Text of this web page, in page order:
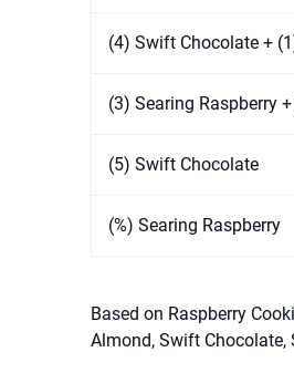
(4) Swift Chocolate +
(3) Searing Raspberry
(5) Swift Chocolate
(%) Searing Raspberry
Based on Raspberry
Almond, Swift Chocolate,